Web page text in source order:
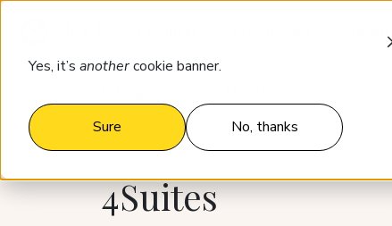
Yes, it’s anothercookie banner.
Sure No, thanks
4Suites